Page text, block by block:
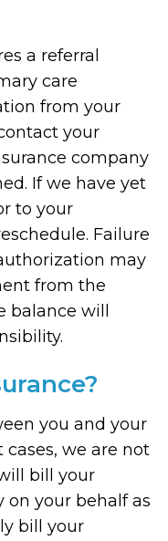
a referral
care
from your
your
company
If we have yet
to your
Failure
may
from the
balance will
you and your
cases, we are not
bill your
on your behalf as
bill your